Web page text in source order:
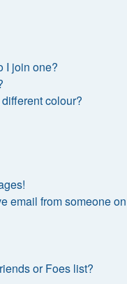
I join one?
colour?
email from someone on
or Foes list?